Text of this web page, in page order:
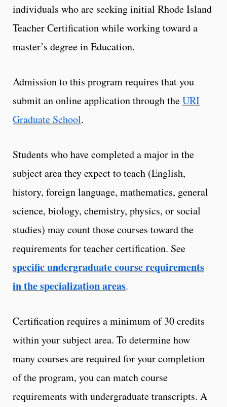
individuals who are seeking initial Rhode Island
Teacher Certification while working toward a
master’s degree in Education.
Admission to this program requires that you
submit an online application through theURI
Graduate School.
Students who have completed a major in the
subject area they expect to teach (English,
history, foreign language, mathematics, general
science, biology, chemistry, physics, or social
studies) may count those courses toward the
requirements for teacher certification. See
specific undergraduate course requirements
in the specialization areas.
Certification requires a minimum of 30 credits
within your subject area. To determine how
many courses are required for your completion
of the program, you can match course
requirements with undergraduate transcripts. A